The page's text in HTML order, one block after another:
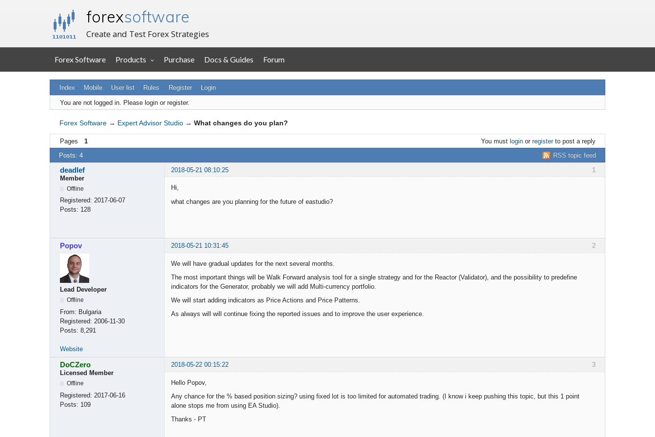
forexsoftware
Create and Test Forex Strategies
Forex Software Products Purchase Docs & Guides Forum
Index Mobile User list Rules Register Login
You are not logged in. Please login or register.
Forex Software → Expert Advisor Studio → What changes do you plan?
Pages 1 You must loginor registerto post a reply
RSS topic feed
Posts: 4
1
deadlef
2018-05-21 08:10:25
Member
Offline
Registered: 2017-06-07
Posts: 128
Hi,
what changes are you planning for the future of eastudio?
2
Popov 2018-05-21 10:31:45
Lead Developer
Offline
From: Bulgaria
Registered: 2006-11-30
Posts: 8,291
We will have gradual updates for the next several months.
The most important things will be Walk Forward analysis tool for a single strategy and for the Reactor (Validator), and the possibility to predefine
indicators for the Generator, probably we will add Multi-currency portfolio.
We will start adding indicators as Price Actions and Price Patterns.
As always will will continue fixing the reported issues and to improve the user experience.
Website
3
DoCZero
2018-05-22 00:15:22
Licensed Member
Offline
Registered: 2017-06-16
Posts: 109
Hello Popov,
Any chance for the % based position sizing? using fixed lot is too limited for automated trading. (I know i keep pushing this topic, but this 1 point
alone stops me from using EA Studio).
Thanks - PT